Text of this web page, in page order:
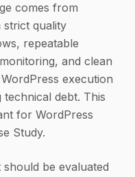
comes from
strict quality
repeatable
and clean
execution
debt. This
for WordPress
Study.
should be evaluated